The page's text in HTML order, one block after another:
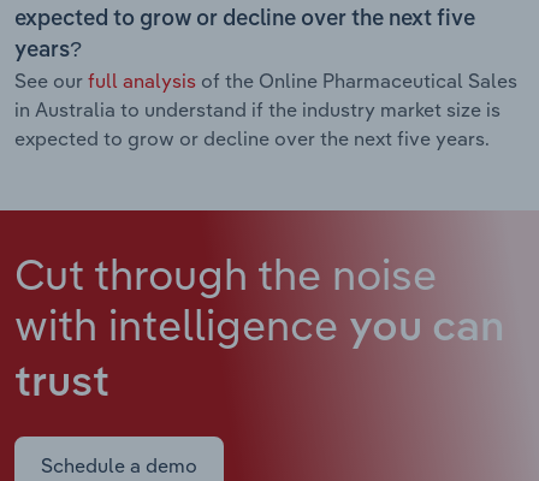
expected to grow or decline over the next five
years?
See our full analysis of the Online Pharmaceutical Sales
in Australia to understand if the industry market size is
expected to grow or decline over the next five years.
Cut through the noise
with intelligence you can
trust
Schedule a demo